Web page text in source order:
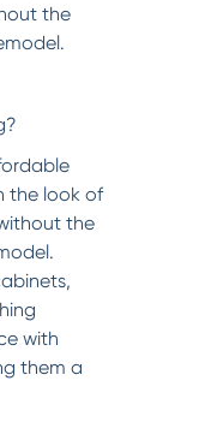
the
the look of
the
with
them a